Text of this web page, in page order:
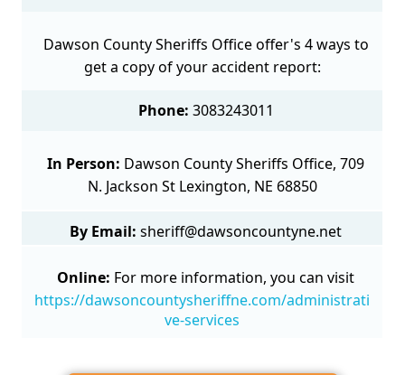
Dawson County Sheriffs Office offer's 4 ways to
get a copy of your accident report:
Phone: 3083243011
In Person: Dawson County Sheriffs Office, 709
N. Jackson St Lexington, NE 68850
By Email: sheriff@dawsoncountyne.net
Online: For more information, you can visit
https://dawsoncountysheriffne.com/administrati
ve-services